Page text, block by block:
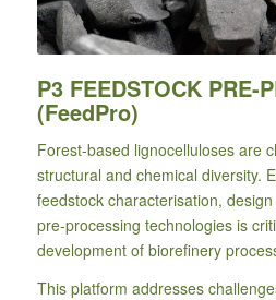
P3 FEEDSTOCK PRE-
(FeedPro)
Forest-based lignocelluloses are
structural and chemical diversity.
feedstock characterisation,
pre-processing technologies is
development of biorefinery
This platform addresses